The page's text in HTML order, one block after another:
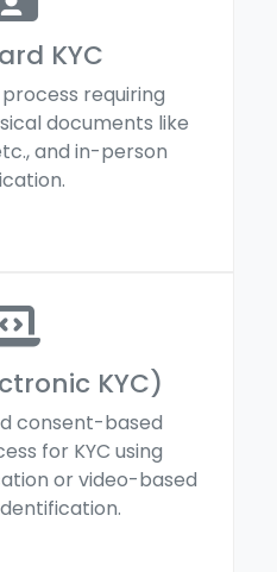
KYC
requiring
documents like
and in-person
KYC)
consent-based
for KYC using
or video-based